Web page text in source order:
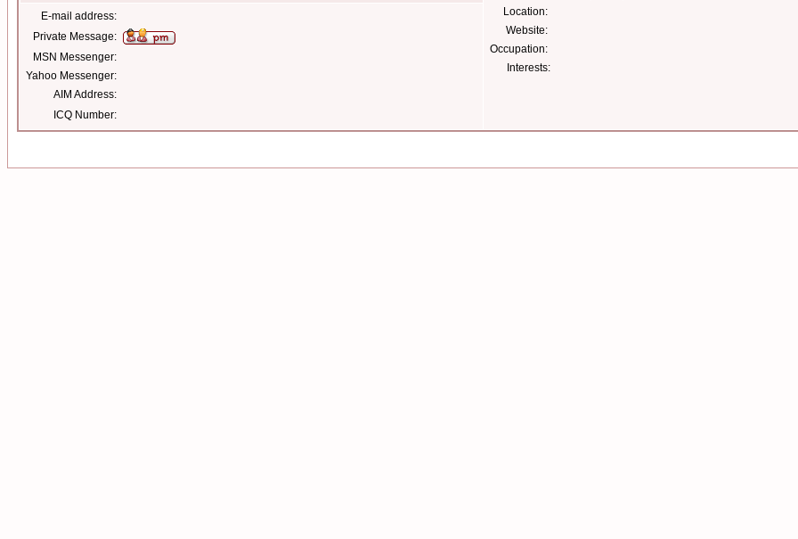
Location:
Website:
Occupation:
Interests:
E-mail address:
Private Message:
MSN Messenger:
Yahoo Messenger:
AIM Address:
ICQ Number: